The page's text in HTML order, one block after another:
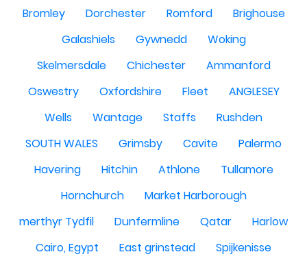
Bromley
Dorchester Romford
Brighouse
Galashiels
Gywnedd
Woking
Skelmersdale
Chichester
Ammanford
Oswestry
Oxfordshire Fleet
ANGLESEY
Wells
Wantage Staffs
Rushden
SOUTH WALES
Grimsby Cavite
Palermo
Havering
Hitchin Athlone
Tullamore
Hornchurch
Market Harborough
merthyr Tydfil
Dunfermline Qatar
Harlow
Cairo, Egypt
East grinstead
Spijkenisse